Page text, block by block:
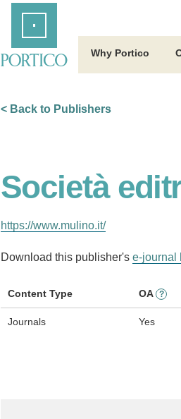
Why Portico
< Back to Publishers
Società
https://www.mulino.it/
Download this publisher's e-journal
Content Type OA ?
Journals Yes